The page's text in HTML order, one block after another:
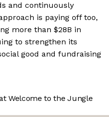
and continuously
is paying off too,
more than $28B in
to strengthen its
good and fundraising
Welcome to the Jungle